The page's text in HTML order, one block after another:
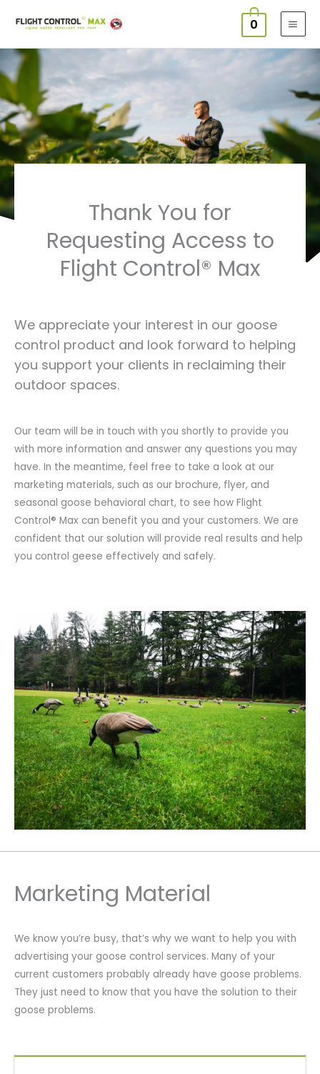
0
Thank You for
Requesting Access to
Flight Control® Max
We appreciate your interest in our goose
control product and look forward to helping
you support your clients in reclaiming their
outdoor spaces.
Our team will be in touch with you shortly to provide you
with more information and answer any questions you may
have. In the meantime, feel free to take a look at our
marketing materials, such as our brochure, flyer, and
seasonal goose behavioral chart, to see how Flight
Control® Max can benefit you and your customers. We are
confident that our solution will provide real results and help
you control geese effectively and safely.
Marketing Material
We know you’re busy, that’s why we want to help you with
advertising your goose control services. Many of your
current customers probably already have goose problems.
They just need to know that you have the solution to their
goose problems.